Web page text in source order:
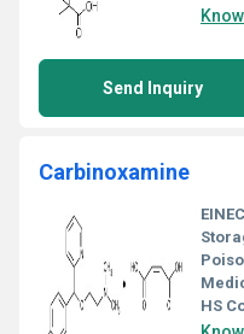
Send Inquiry
Carbinoxamine
HS